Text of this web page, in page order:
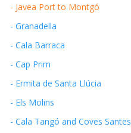
- Javea Port to Montgó
- Granadella
- Cala Barraca
- Cap Prim
- Ermita de Santa Llúcia
- Els Molins
- Cala Tangó and Coves Santes